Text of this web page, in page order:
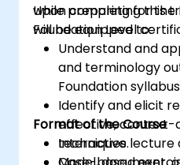
while preparing for the
Foundation Level
Upon completing this
will be equipped to:
Understand and
and terminology
Foundation
Identify and elicit
effective,
techniques.
Format of the Course
Interactive lecture